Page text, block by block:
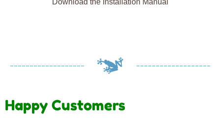
Download the Installation Manual
Happy Customers